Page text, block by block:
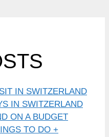
IN SWITZERLAND
IN SWITZERLAND
ON A BUDGET
TO DO +